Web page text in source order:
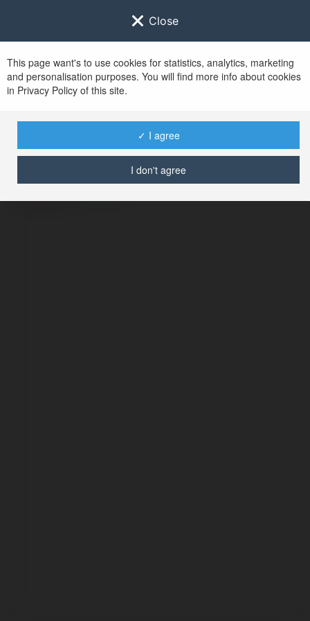
Close
This page want's to use cookies for statistics, analytics, marketing
and personalisation purposes. You will find more info about cookies
in Privacy Policy of this site.
✓ I agree
I don't agree
No user with
username tag